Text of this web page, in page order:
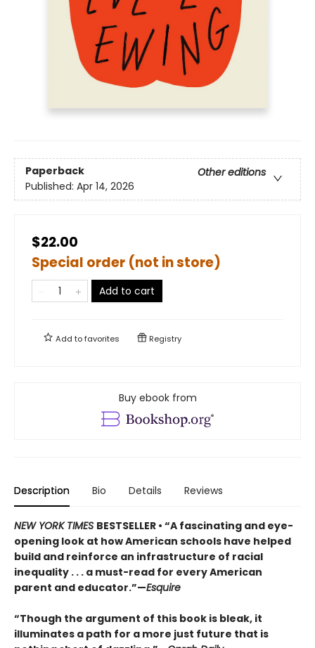
Paperback
Other editions
Published: Apr 14, 2026
$22.00
Special order (not in store)
Add to cart
Add tofavorites Registry
Buy ebook from
Description Bio Details Reviews
NEW YORK TIMES BESTSELLER • “A fascinating and eye-
opening look at how American schools have helped
build and reinforce an infrastructure of racial
inequality . . . a must-read for every American
parent and educator.”—Esquire
“Though the argument of this book is bleak, it
illuminates a path for a more just future that is